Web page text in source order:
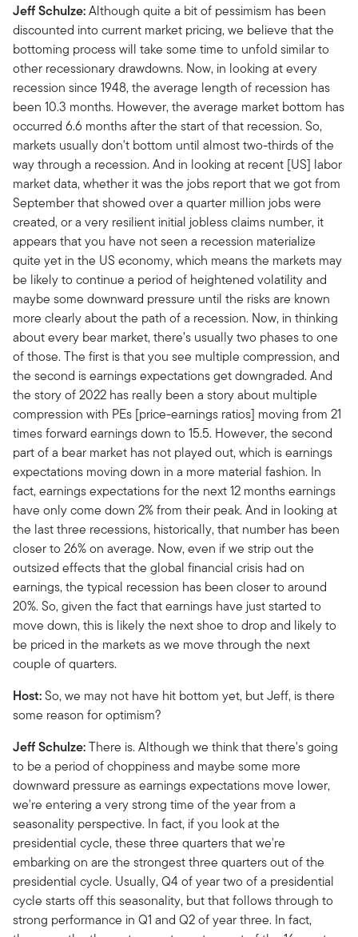
Jeff Schulze:Although quite a bit of pessimism has been
discounted into current market pricing, we believe that the
bottoming process will take some time to unfold similar to
other recessionary drawdowns. Now, in looking at every
recession since 1948, the average length of recession has
been 10.3 months. However, the average market bottom has
occurred 6.6 months after the start of that recession. So,
markets usually don't bottom until almost two-thirds of the
way through a recession. And in looking at recent [US] labor
market data, whether it was the jobs report that we got from
September that showed over a quarter million jobs were
created, or a very resilient initial jobless claims number, it
appears that you have not seen a recession materialize
quite yet in the US economy, which means the markets may
be likely to continue a period of heightened volatility and
maybe some downward pressure until the risks are known
more clearly about the path of a recession. Now, in thinking
about every bear market, there’s usually two phases to one
of those. The first is that you see multiple compression, and
the second is earnings expectations get downgraded. And
the story of 2022 has really been a story about multiple
compression with PEs [price-earnings ratios] moving from 21
times forward earnings down to 15.5. However, the second
part of a bear market has not played out, which is earnings
expectations moving down in a more material fashion. In
fact, earnings expectations for the next 12 months earnings
have only come down 2% from their peak. And in looking at
the last three recessions, historically, that number has been
closer to 26% on average. Now, even if we strip out the
outsized effects that the global financial crisis had on
earnings, the typical recession has been closer to around
20%. So, given the fact that earnings have just started to
move down, this is likely the next shoe to drop and likely to
be priced in the markets as we move through the next
couple of quarters.
Host:So, we may not have hit bottom yet, but Jeff, is there
some reason for optimism?
Jeff Schulze:There is. Although we think that there's going
to be a period of choppiness and maybe some more
downward pressure as earnings expectations move lower,
we're entering a very strong time of the year from a
seasonality perspective. In fact, if you look at the
presidential cycle, these three quarters that we're
embarking on are the strongest three quarters out of the
presidential cycle. Usually, Q4 of year two of a presidential
cycle starts off this seasonality, but that follows through to
strong performance in Q1 and Q2 of year three. In fact,